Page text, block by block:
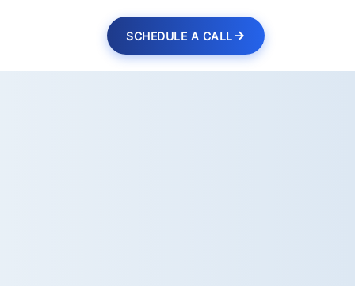
SCHEDULE A CALL